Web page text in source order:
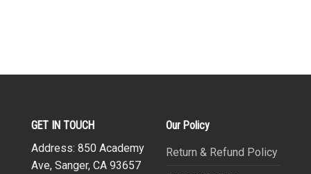
GET IN TOUCH
Address: 850 Academy
Ave, Sanger, CA 93657
Our Policy
Return & Refund Policy